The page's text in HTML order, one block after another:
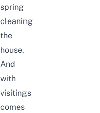
spring
cleaning
the
house.
And
with
visitings
comes